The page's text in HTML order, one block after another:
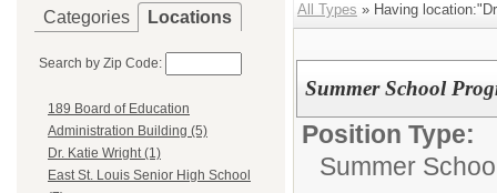
Categories Locations
Search by Zip Code:
189 Board of Education
Administration Building (5)
Dr. Katie Wright (1)
East St. Louis Senior High School
All Types » Having
Summer School
Position Type:
Summer